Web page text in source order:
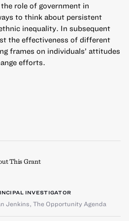
role of government in
to think about persistent
inequality. In subsequent
the effectiveness of different
frames on individuals’ attitudes
efforts.
This Grant
INVESTIGATOR
Jenkins, The Opportunity Agenda